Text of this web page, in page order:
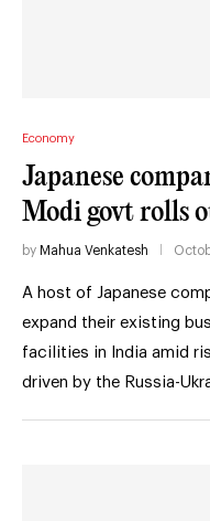
Economy
Japanese
Modi govt rolls
by Mahua Venkatesh
A host of Japanese
expand their existing
facilities in India amid
driven by the Russia-